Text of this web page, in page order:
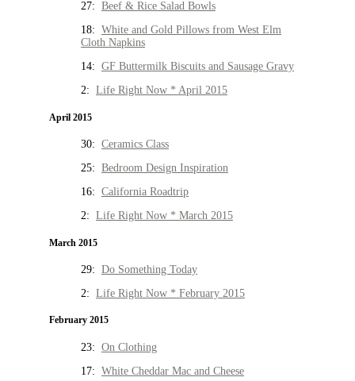
27: Beef & Rice Salad Bowls
18: White and Gold Pillows from West Elm
Cloth Napkins
14: GF Buttermilk Biscuits and Sausage Gravy
2: Life Right Now * April 2015
April 2015
30: Ceramics Class
25: Bedroom Design Inspiration
16: California Roadtrip
2: Life Right Now * March 2015
March 2015
29: Do Something Today
2: Life Right Now * February 2015
February 2015
23: On Clothing
17: White Cheddar Mac and Cheese